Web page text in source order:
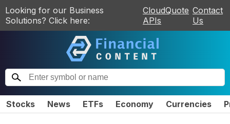
Looking for our Business
Solutions? Click here:
CloudQuote
APIs
Contact
Us
Stocks News ETFs Economy Currencies